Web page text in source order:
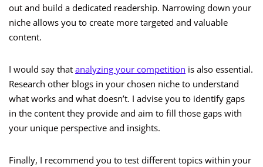
out and build a dedicated readership. Narrowing down your
niche allows you to create more targeted and valuable
content.
I would say that analyzing your competition is also essential.
Research other blogs in your chosen niche to understand
what works and what doesn’t. I advise you to identify gaps
in the content they provide and aim to fill those gaps with
your unique perspective and insights.
Finally, I recommend you to test different topics within your